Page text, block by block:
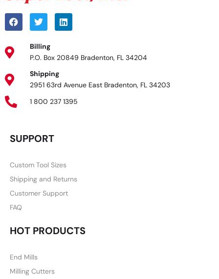
Billing
P.O. Box 20849 Bradenton, FL 34204
Shipping
2951 63rd Avenue East Bradenton, FL 34203
1 800 237 1395
SUPPORT
Custom Tool Sizes
Shipping and Returns
Customer Support
FAQ
HOT PRODUCTS
End Mills
Milling Cutters